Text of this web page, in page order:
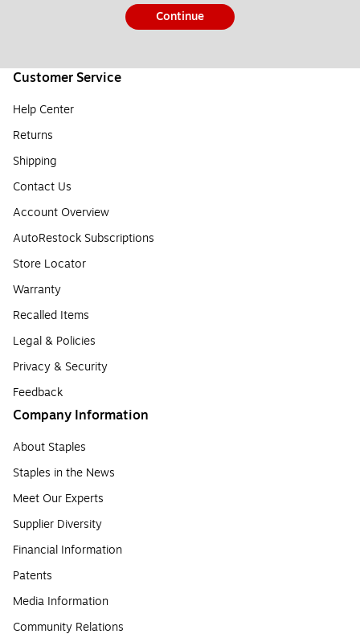
Continue
Customer Service
Help Center
Returns
Shipping
Contact Us
Account Overview
AutoRestock Subscriptions
Store Locator
Warranty
Recalled Items
Legal & Policies
Privacy & Security
Feedback
Company Information
About Staples
Staples in the News
Meet Our Experts
Supplier Diversity
Financial Information
Patents
Media Information
Community Relations